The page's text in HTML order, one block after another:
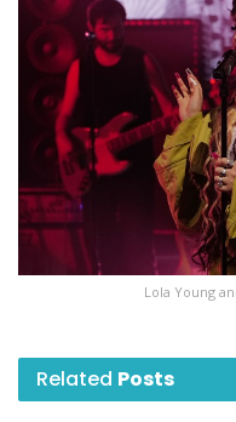
Lola Young
Related Posts